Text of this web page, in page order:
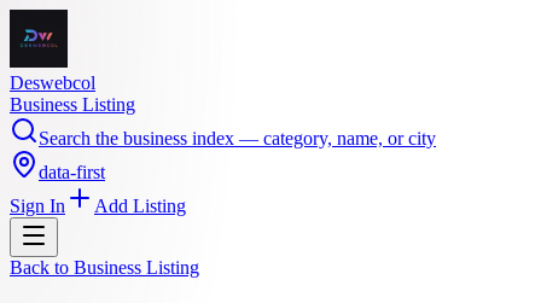
Deswebcol
Business Listing
Search the business index — category, name, or city
data-first
Sign In
Add Listing
Back to Business Listing